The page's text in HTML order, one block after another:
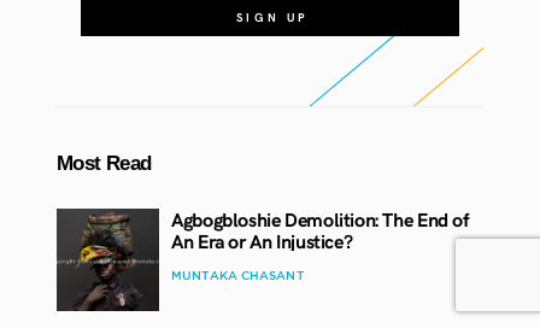
Most Read
Agbogbloshie Demolition: The End of
An Era or An Injustice?
MUNTAKA CHASANT